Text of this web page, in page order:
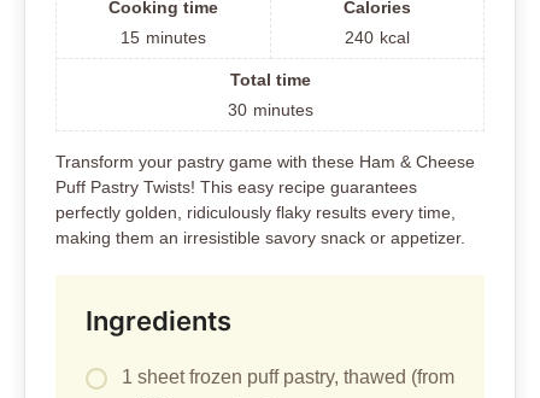
Cooking time
15 minutes
Calories
240 kcal
Total time
30 minutes
Transform your pastry game with these Ham & Cheese
Puff Pastry Twists! This easy recipe guarantees
perfectly golden, ridiculously flaky results every time,
making them an irresistible savory snack or appetizer.
Ingredients
1 sheet frozen puff pastry, thawed (from